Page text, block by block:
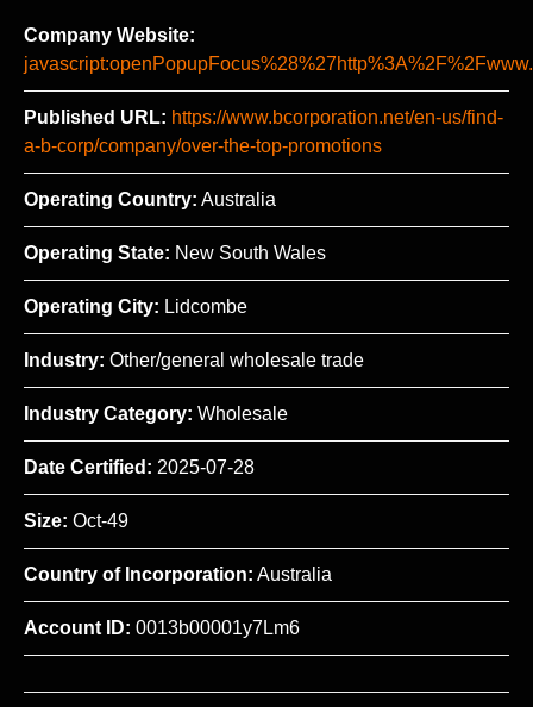
Company Website:
Published URL: https://www.bcorporation.net/en-us/find-
a-b-corp/company/over-the-top-promotions
Operating Country: Australia
Operating State: New South Wales
Operating City: Lidcombe
Industry: Other/general wholesale trade
Industry Category: Wholesale
Date Certified: 2025-07-28
Size: Oct-49
Country of Incorporation: Australia
Account ID: 0013b00001y7Lm6